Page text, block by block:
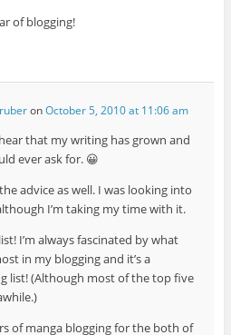
of blogging!
onOctober 5, 2010 at 11:06 am
that my writing has grown and
ever ask for. 😀
advice as well. I was looking into
I’m taking my time with it.
I’m always fascinated by what
in my blogging and it’s a
list! (Although most of the top five
of manga blogging for the both of